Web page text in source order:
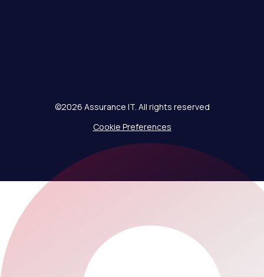
©2026 Assurance IT. All rights reserved
Cookie Preferences